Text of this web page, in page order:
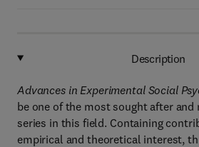
Description
Advances in Experimental Social
be one of the most sought after
series in this field. Containing
empirical and theoretical interest,